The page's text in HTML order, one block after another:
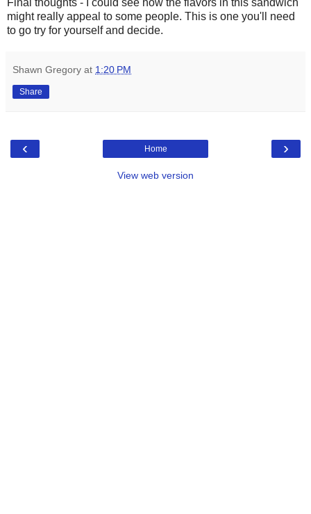
might really appeal to some people. This is one you'll need
to go try for yourself and decide.
Shawn Gregory at 1:20 PM
Share
‹ ›
Home
View web version